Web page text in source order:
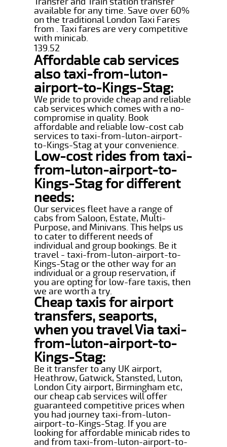
available for any time. Save over 60%
on the traditional London Taxi Fares
from . Taxi fares are very competitive
with minicab.
139.52
Affordable cab services
also taxi-from-luton-
airport-to-Kings-Stag:
We pride to provide cheap and reliable
cab services which comes with a no-
compromise in quality. Book
affordable and reliable low-cost cab
services to taxi-from-luton-airport-
to-Kings-Stag at your convenience.
Low-cost rides from taxi-
from-luton-airport-to-
Kings-Stag for different
needs:
Our services fleet have a range of
cabs from Saloon, Estate, Multi-
Purpose, and Minivans. This helps us
to cater to different needs of
individual and group bookings. Be it
travel - taxi-from-luton-airport-to-
Kings-Stag or the other way for an
individual or a group reservation, if
you are opting for low-fare taxis, then
we are worth a try.
Cheap taxis for airport
transfers, seaports,
when you travel Via taxi-
from-luton-airport-to-
Kings-Stag:
Be it transfer to any UK airport,
Heathrow, Gatwick, Stansted, Luton,
London City airport, Birmingham etc,
our cheap cab services will offer
guaranteed competitive prices when
you had journey taxi-from-luton-
airport-to-Kings-Stag. If you are
looking for affordable minicab rides to
and from taxi-from-luton-airport-to-